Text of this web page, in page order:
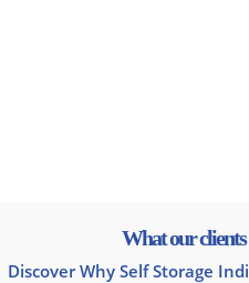
What our clients
Discover Why Self Storage